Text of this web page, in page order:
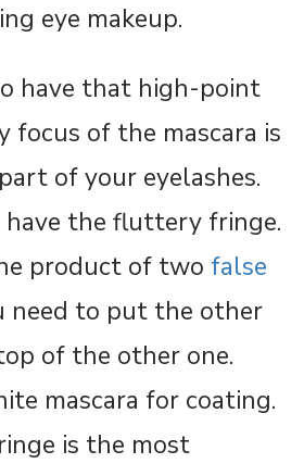
eye makeup.
have that high-point
focus of the mascara is
of your eyelashes.
have the fluttery fringe.
product of two false
need to put the other
of the other one.
mascara for coating.
is the most